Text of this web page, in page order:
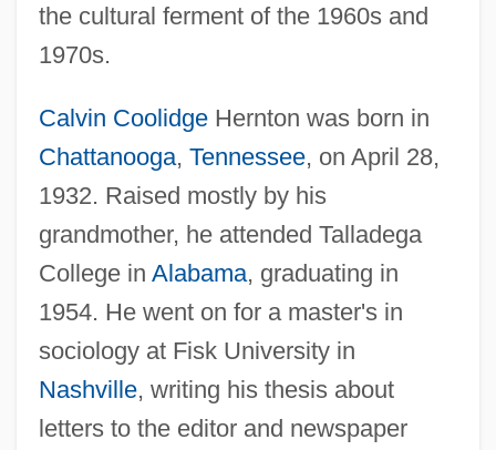
the cultural ferment of the 1960s and
1970s.
Calvin CoolidgeHernton was born in
Chattanooga, Tennessee, on April 28,
1932. Raised mostly by his
grandmother, he attended Talladega
College in Alabama, graduating in
1954. He went on for a master's in
sociology at Fisk University in
Nashville, writing his thesis about
letters to the editor and newspaper